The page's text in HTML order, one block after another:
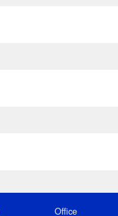
Office